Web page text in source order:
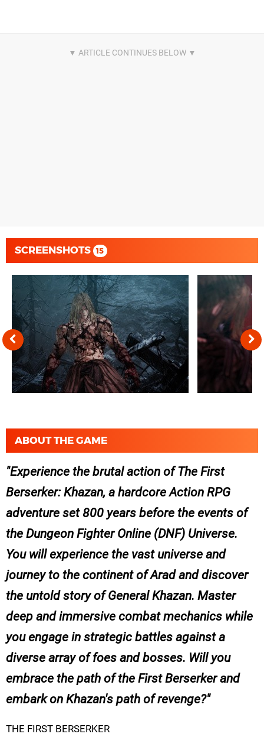
SCREENSHOTS 15
ABOUT THE GAME
Experience the brutal action of The First
Berserker: Khazan, a hardcore Action RPG
adventure set 800 years before the events of
the Dungeon Fighter Online (DNF) Universe.
You will experience the vast universe and
journey to the continent of Arad and discover
the untold story of General Khazan. Master
deep and immersive combat mechanics while
you engage in strategic battles against a
diverse array of foes and bosses. Will you
embrace the path of the First Berserker and
embark on Khazan's path of revenge?
THE FIRST BERSERKER